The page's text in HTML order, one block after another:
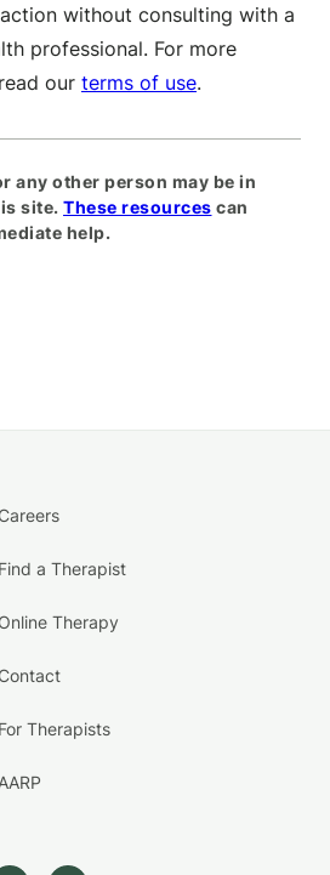
without consulting with a
professional. For more
our terms of use.
any other person may be in
site. These resources can
help.
Careers
Find a Therapist
Online Therapy
Contact
For Therapists
AARP